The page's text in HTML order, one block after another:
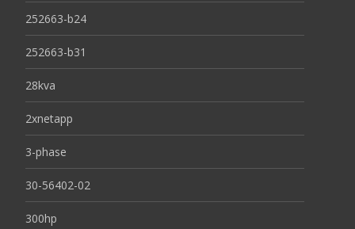
252663-b24
252663-b31
28kva
2xnetapp
3-phase
30-56402-02
300hp